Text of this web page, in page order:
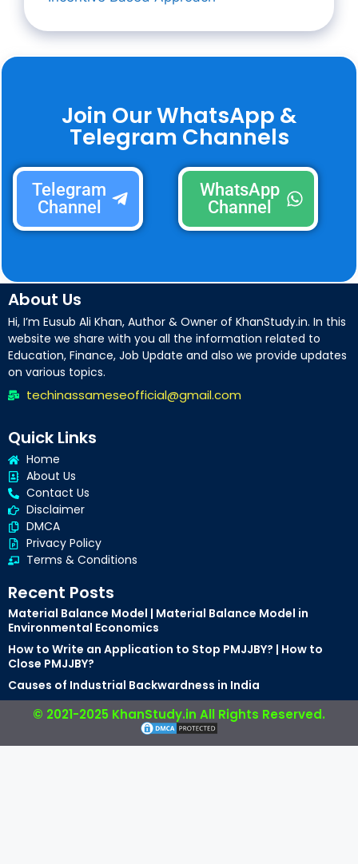
Join Our WhatsApp &
Telegram Channels
Telegram
Channel
WhatsApp
Channel
About Us
Hi, I’m Eusub Ali Khan, Author & Owner of KhanStudy.in. In this
website we share with you all the information related to
Education, Finance, Job Update and also we provide updates
on various topics.
techinassameseofficial@gmail.com
Quick Links
Home
About Us
Contact Us
Disclaimer
DMCA
Privacy Policy
Terms & Conditions
Recent Posts
Material Balance Model | Material Balance Model in
Environmental Economics
How to Write an Application to Stop PMJJBY? | How to
Close PMJJBY?
Causes of Industrial Backwardness in India
© 2021-2025 KhanStudy.in All Rights Reserved.